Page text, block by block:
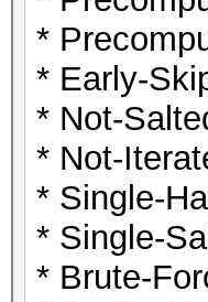
*
* Early-
* Not-
* Not-
* Single-
* Single-
* Brute-